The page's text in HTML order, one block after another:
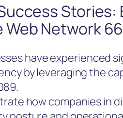
Web Network
have experienced
by leveraging the
how companies in